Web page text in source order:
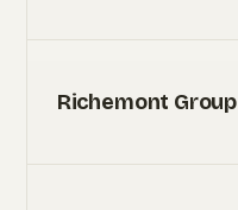
Richemont Group